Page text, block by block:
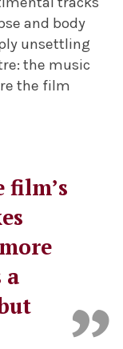
and body
unsettling
the music
the film
a